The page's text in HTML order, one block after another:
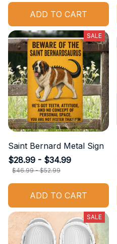
ADD TO CART
SALE
Saint Bernard Metal Sign
$28.99 - $34.99
$46.99 - $52.99
ADD TO CART
SALE